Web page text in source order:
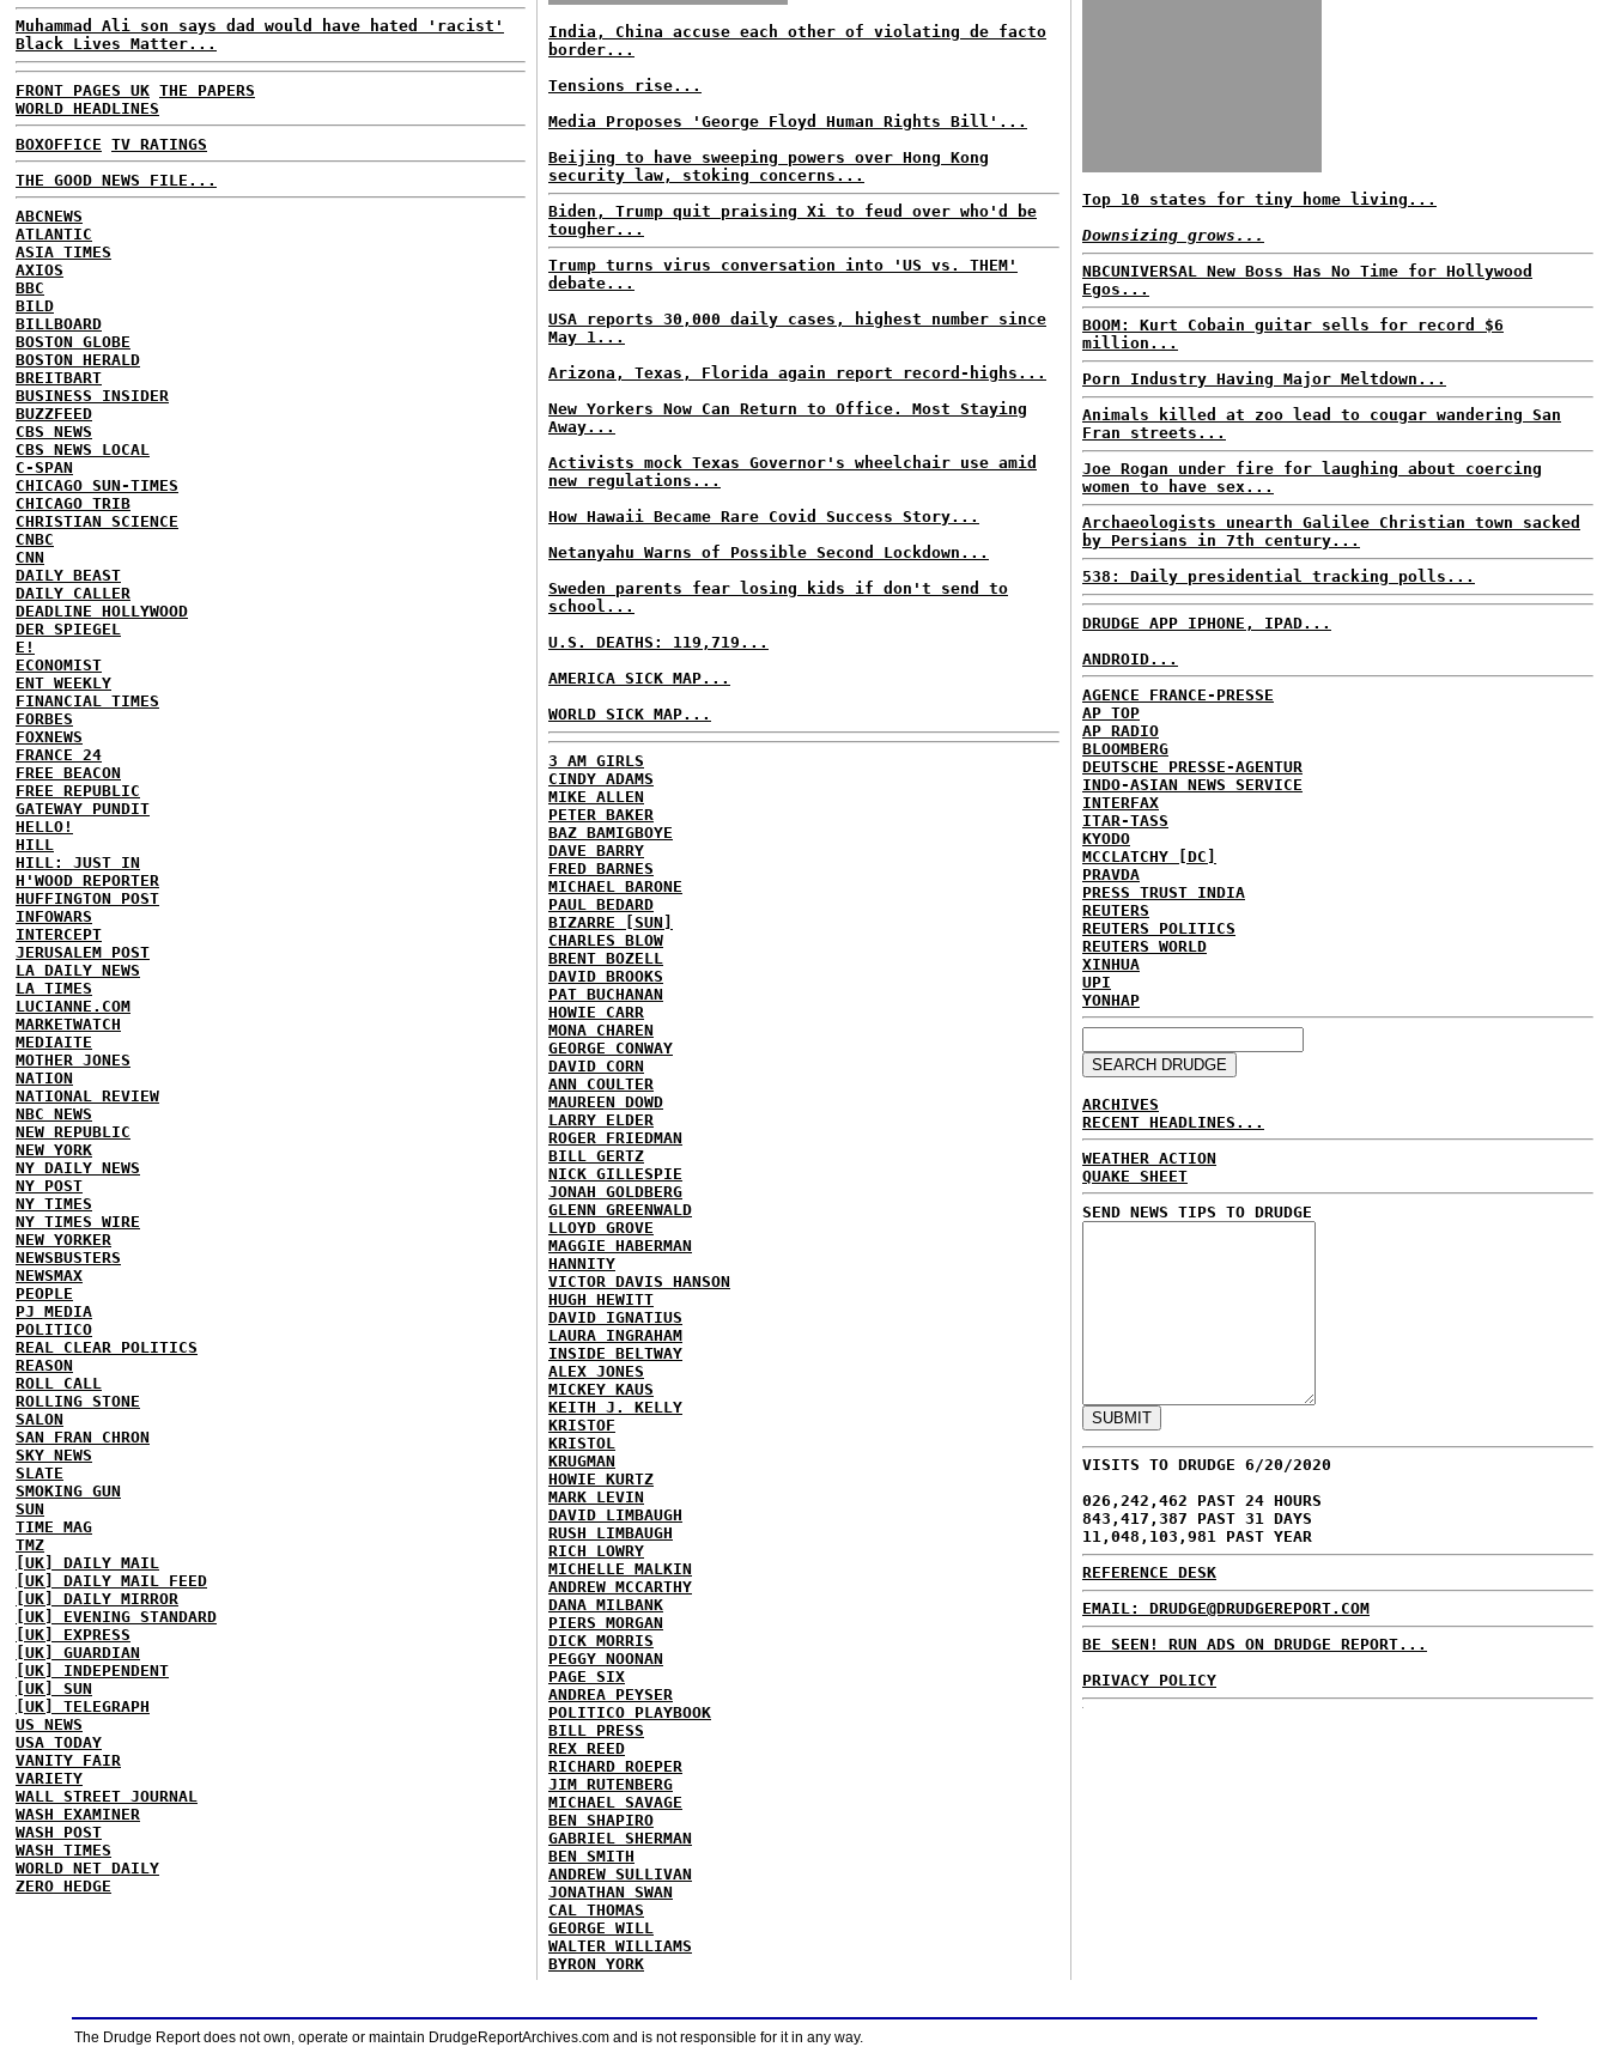
Muhammad Ali son says dad would have hated 'racist'
Black Lives Matter...
FRONT PAGES UK THE PAPERS
WORLD HEADLINES
BOXOFFICE TV RATINGS
THE GOOD NEWS FILE...
ABCNEWS
ATLANTIC
ASIA TIMES
AXIOS
BBC
BILD
BILLBOARD
BOSTON GLOBE
BOSTON HERALD
BREITBART
BUSINESS INSIDER
BUZZFEED
CBS NEWS
CBS NEWS LOCAL
C-SPAN
CHICAGO SUN-TIMES
CHICAGO TRIB
CHRISTIAN SCIENCE
CNBC
CNN
DAILY BEAST
DAILY CALLER
DEADLINE HOLLYWOOD
DER SPIEGEL
E!
ECONOMIST
ENT WEEKLY
FINANCIAL TIMES
FORBES
FOXNEWS
FRANCE 24
FREE BEACON
FREE REPUBLIC
GATEWAY PUNDIT
HELLO!
HILL
HILL: JUST IN
H'WOOD REPORTER
HUFFINGTON POST
INFOWARS
INTERCEPT
JERUSALEM POST
LA DAILY NEWS
LA TIMES
LUCIANNE.COM
MARKETWATCH
MEDIAITE
MOTHER JONES
NATION
NATIONAL REVIEW
NBC NEWS
NEW REPUBLIC
NEW YORK
NY DAILY NEWS
NY POST
NY TIMES
NY TIMES WIRE
NEW YORKER
NEWSBUSTERS
NEWSMAX
PEOPLE
PJ MEDIA
POLITICO
REAL CLEAR POLITICS
REASON
ROLL CALL
ROLLING STONE
SALON
SAN FRAN CHRON
SKY NEWS
SLATE
SMOKING GUN
SUN
TIME MAG
TMZ
[UK] DAILY MAIL
[UK] DAILY MAIL FEED
[UK] DAILY MIRROR
[UK] EVENING STANDARD
[UK] EXPRESS
[UK] GUARDIAN
[UK] INDEPENDENT
[UK] SUN
[UK] TELEGRAPH
US NEWS
USA TODAY
VANITY FAIR
VARIETY
WALL STREET JOURNAL
WASH EXAMINER
WASH POST
WASH TIMES
WORLD NET DAILY
ZERO HEDGE
India, China accuse each other of violating de facto
border...
Tensions rise...
Media Proposes 'George Floyd Human Rights Bill'...
Beijing to have sweeping powers over Hong Kong
security law, stoking concerns...
Biden, Trump quit praising Xi to feud over who'd be
tougher...
Trump turns virus conversation into 'US vs. THEM'
debate...
USA reports 30,000 daily cases, highest number since
May 1...
Arizona, Texas, Florida again report record-highs...
New Yorkers Now Can Return to Office. Most Staying
Away...
Activists mock Texas Governor's wheelchair use amid
new regulations...
How Hawaii Became Rare Covid Success Story...
Netanyahu Warns of Possible Second Lockdown...
Sweden parents fear losing kids if don't send to
school...
U.S. DEATHS: 119,719...
AMERICA SICK MAP...
WORLD SICK MAP...
3 AM GIRLS
CINDY ADAMS
MIKE ALLEN
PETER BAKER
BAZ BAMIGBOYE
DAVE BARRY
FRED BARNES
MICHAEL BARONE
PAUL BEDARD
BIZARRE [SUN]
CHARLES BLOW
BRENT BOZELL
DAVID BROOKS
PAT BUCHANAN
HOWIE CARR
MONA CHAREN
GEORGE CONWAY
DAVID CORN
ANN COULTER
MAUREEN DOWD
LARRY ELDER
ROGER FRIEDMAN
BILL GERTZ
NICK GILLESPIE
JONAH GOLDBERG
GLENN GREENWALD
LLOYD GROVE
MAGGIE HABERMAN
HANNITY
VICTOR DAVIS HANSON
HUGH HEWITT
DAVID IGNATIUS
LAURA INGRAHAM
INSIDE BELTWAY
ALEX JONES
MICKEY KAUS
KEITH J. KELLY
KRISTOF
KRISTOL
KRUGMAN
HOWIE KURTZ
MARK LEVIN
DAVID LIMBAUGH
RUSH LIMBAUGH
RICH LOWRY
MICHELLE MALKIN
ANDREW MCCARTHY
DANA MILBANK
PIERS MORGAN
DICK MORRIS
PEGGY NOONAN
PAGE SIX
ANDREA PEYSER
POLITICO PLAYBOOK
BILL PRESS
REX REED
RICHARD ROEPER
JIM RUTENBERG
MICHAEL SAVAGE
BEN SHAPIRO
GABRIEL SHERMAN
BEN SMITH
ANDREW SULLIVAN
JONATHAN SWAN
CAL THOMAS
GEORGE WILL
WALTER WILLIAMS
BYRON YORK
Top 10 states for tiny home living...
Downsizing grows...
NBCUNIVERSAL New Boss Has No Time for Hollywood
Egos...
BOOM: Kurt Cobain guitar sells for record $6
million...
Porn Industry Having Major Meltdown...
Animals killed at zoo lead to cougar wandering San
Fran streets...
Joe Rogan under fire for laughing about coercing
women to have sex...
Archaeologists unearth Galilee Christian town sacked
by Persians in 7th century...
538: Daily presidential tracking polls...
DRUDGE APP IPHONE, IPAD...
ANDROID...
AGENCE FRANCE-PRESSE
AP TOP
AP RADIO
BLOOMBERG
DEUTSCHE PRESSE-AGENTUR
INDO-ASIAN NEWS SERVICE
INTERFAX
ITAR-TASS
KYODO
MCCLATCHY [DC]
PRAVDA
PRESS TRUST INDIA
REUTERS
REUTERS POLITICS
REUTERS WORLD
XINHUA
UPI
YONHAP
ARCHIVES
RECENT HEADLINES...
WEATHER ACTION
QUAKE SHEET
SEND NEWS TIPS TO DRUDGE
VISITS TO DRUDGE 6/20/2020
026,242,462 PAST 24 HOURS
843,417,387 PAST 31 DAYS
11,048,103,981 PAST YEAR
REFERENCE DESK
EMAIL: DRUDGE@DRUDGEREPORT.COM
BE SEEN! RUN ADS ON DRUDGE REPORT...
PRIVACY POLICY
The Drudge Report does not own, operate or maintain DrudgeReportArchives.com and is not responsible for it in any way.